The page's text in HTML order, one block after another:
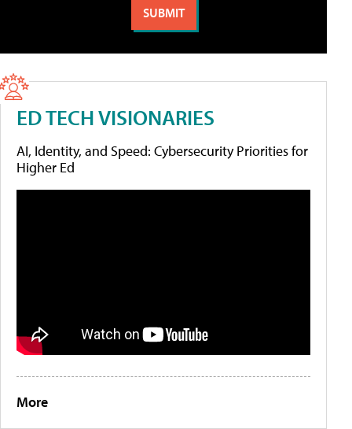
ED TECH VISIONARIES
AI, Identity, and Speed: Cybersecurity Priorities for
Higher Ed
More